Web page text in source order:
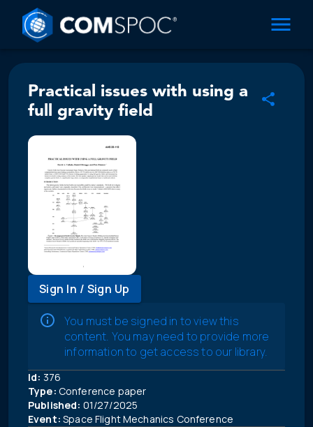
Practical issues with using a
full gravity field
Sign In / Sign Up
You must be signed in to view this
content. You may need to provide more
information to get access to our library.
Id: 376
Type: Conference paper
Published: 01/27/2025
Event: Space Flight Mechanics Conference